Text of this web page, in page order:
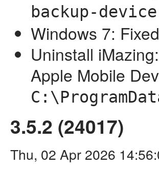
backup-device
Windows 7:
Uninstall
Apple Mobile
3.5.2 (24017)
Thu, 02 Apr 2026